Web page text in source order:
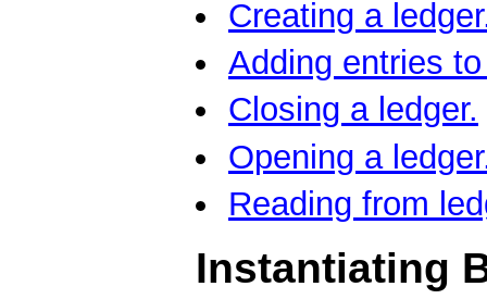
Creating a
Adding entries
Closing a ledger.
Opening a
Reading from
Instantiating